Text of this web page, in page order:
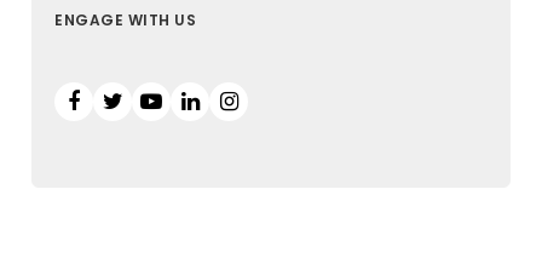
ENGAGE WITH US